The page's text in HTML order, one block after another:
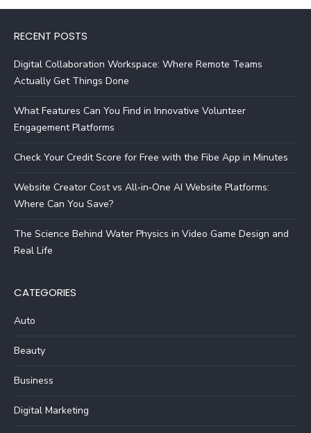
RECENT POSTS
Digital Collaboration Workspace: Where Remote Teams
Actually Get Things Done
What Features Can You Find in Innovative Volunteer
Engagement Platforms
Check Your Credit Score for Free with the Fibe App in Minutes
Website Creator Cost vs All‑in‑One AI Website Platforms:
Where Can You Save?
The Science Behind Water Physics in Video Game Design and
Real Life
CATEGORIES
Auto
Beauty
Business
Digital Marketing